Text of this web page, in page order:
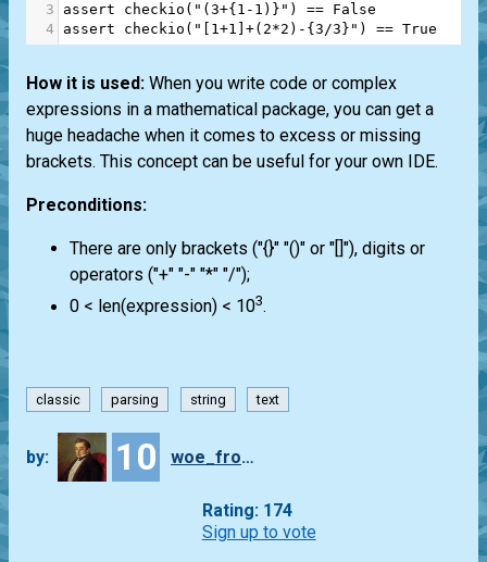
3
assert checkio ( "(3+{1-1)}" ) == False
4
assert checkio ( "[1+1]+(2*2)-{3/3}" ) == True
How it is used: When you write code or complex
expressions in a mathematical package, you can get a
huge headache when it comes to excess or missing
brackets. This concept can be useful for your own IDE.
Preconditions:
There are only brackets ("{}" "()" or "[]"), digits or
operators ("+" "-" "*" "/");
0 < len(expression) < 103.
classic parsing string text
by: 10 woe_from_wit
Rating: 174
Sign up to vote